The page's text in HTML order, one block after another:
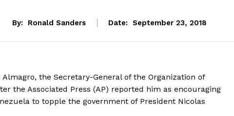
By: Ronald Sanders Date: September 23, 2018
the Secretary-General of the Organization of
the Associated Press (AP) reported him as encouraging
to topple the government of President Nicolas